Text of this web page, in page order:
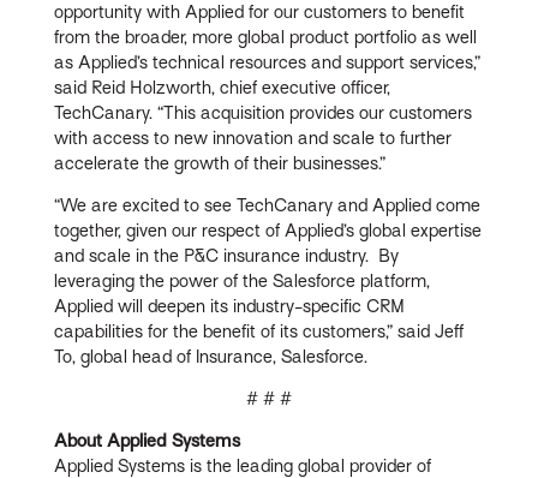
opportunity with Applied for our customers to benefit
from the broader, more global product portfolio as well
as Applied’s technical resources and support services,”
said Reid Holzworth, chief executive officer,
TechCanary. “This acquisition provides our customers
with access to new innovation and scale to further
accelerate the growth of their businesses.”
“We are excited to see TechCanary and Applied come
together, given our respect of Applied’s global expertise
and scale in the P&C insurance industry. By
leveraging the power of the Salesforce platform,
Applied will deepen its industry-specific CRM
capabilities for the benefit of its customers,” said Jeff
To, global head of Insurance, Salesforce.
# # #
About Applied Systems
Applied Systems is the leading global provider of